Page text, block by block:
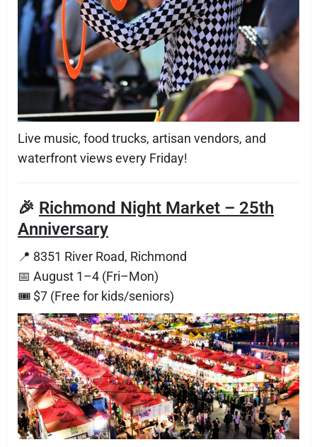
Live music, food trucks, artisan vendors, and
waterfront views every Friday!
🎉 Richmond Night Market – 25th
Anniversary
📍 8351 River Road, Richmond
📅 August 1–4 (Fri–Mon)
🎟 $7 (Free for kids/seniors)